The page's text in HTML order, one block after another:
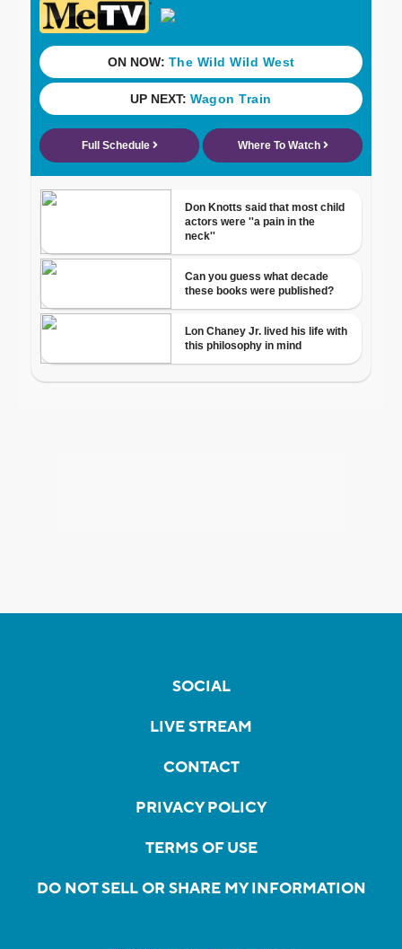
SOCIAL
LIVE STREAM
CONTACT
PRIVACY POLICY
TERMS OF USE
DO NOT SELL OR SHARE MY INFORMATION